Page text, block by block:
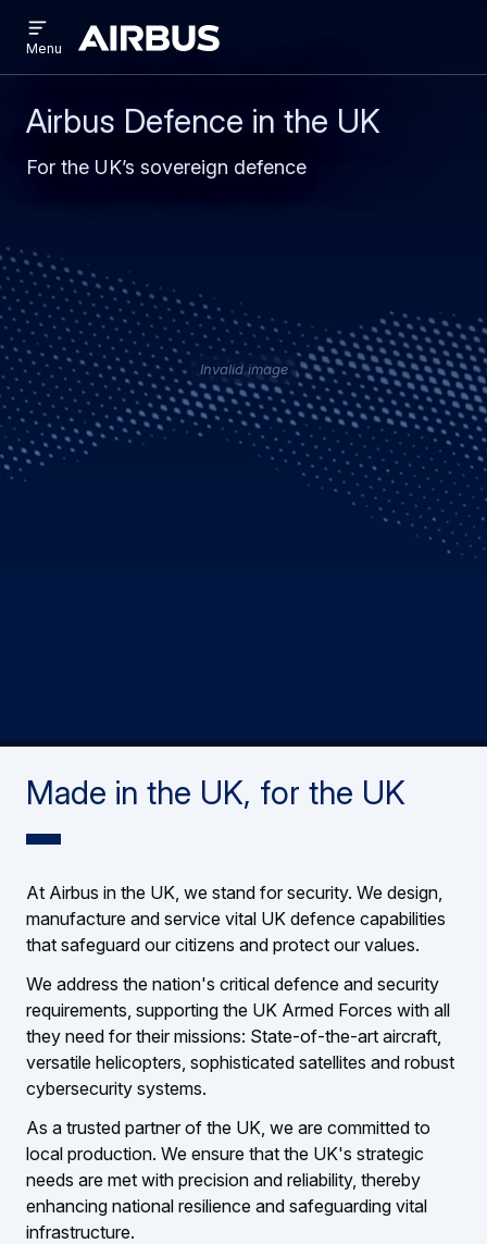
main
content
search
Airbus
menu
Menu
Airbus Defence in the UK
For the UK’s sovereign defence
Invalid image
Made in the UK, for the UK
At Airbus in the UK, we stand for security. We design,
manufacture and service vital UK defence capabilities
that safeguard our citizens and protect our values.
We address the nation's critical defence and security
requirements, supporting the UK Armed Forces with all
they need for their missions: State-of-the-art aircraft,
versatile helicopters, sophisticated satellites and robust
cybersecurity systems.
As a trusted partner of the UK, we are committed to
local production. We ensure that the UK's strategic
needs are met with precision and reliability, thereby
enhancing national resilience and safeguarding vital
infrastructure.